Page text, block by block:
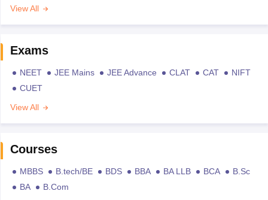
View All
Exams
NEET JEE Mains JEE Advance CLAT CAT
NIFT
CUET
View All
Courses
MBBS B.tech/BE BDS BBA BA LLB BCA
B.Sc
BA
B.Com